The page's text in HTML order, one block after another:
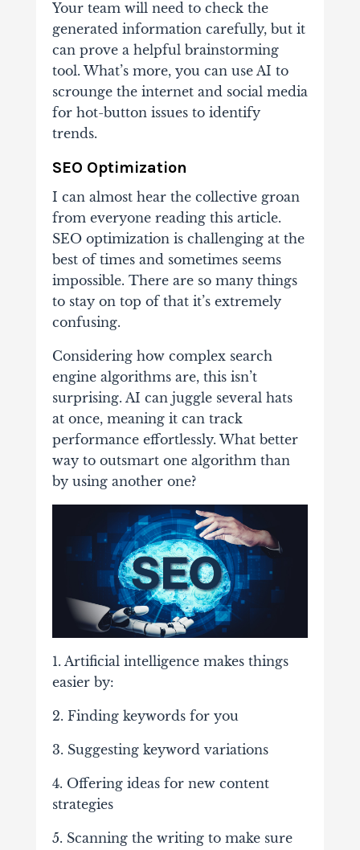
Your team will need to check the
generated information carefully, but it
can prove a helpful brainstorming
tool. What’s more, you can use AI to
scrounge the internet and social media
for hot-button issues to identify
trends.
SEO Optimization
I can almost hear the collective groan
from everyone reading this article.
SEO optimization is challenging at the
best of times and sometimes seems
impossible. There are so many things
to stay on top of that it’s extremely
confusing.
Considering how complex search
engine algorithms are, this isn’t
surprising. AI can juggle several hats
at once, meaning it can track
performance effortlessly. What better
way to outsmart one algorithm than
by using another one?
1. Artificial intelligence makes things
easier by:
2. Finding keywords for you
3. Suggesting keyword variations
4. Offering ideas for new content
strategies
5. Scanning the writing to make sure